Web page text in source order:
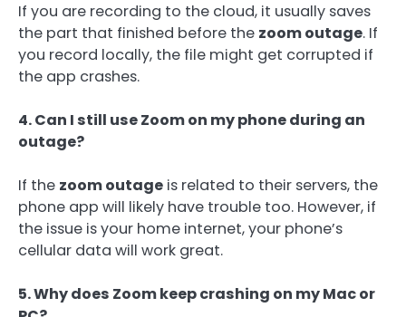
If you are recording to the cloud, it usually saves
the part that finished before the zoom outage. If
you record locally, the file might get corrupted if
the app crashes.
4. Can I still use Zoom on my phone during an
outage?
If the zoom outage is related to their servers, the
phone app will likely have trouble too. However, if
the issue is your home internet, your phone’s
cellular data will work great.
5. Why does Zoom keep crashing on my Mac or